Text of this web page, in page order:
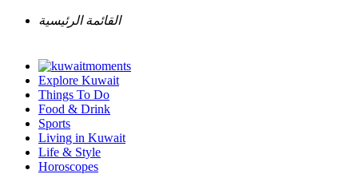
القائمة الرئيسية
Explore Kuwait
Things To Do
Food & Drink
Sports
Living in Kuwait
Life & Style
Horoscopes